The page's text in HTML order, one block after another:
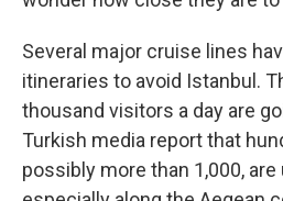
Several major cruise lines
itineraries to avoid Istanbul.
thousand visitors a day are
Turkish media report that
possibly more than 1,000,